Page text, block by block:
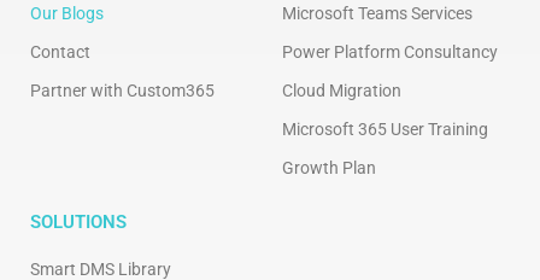
Our Blogs
Contact
Partner with Custom365
Microsoft Teams Services
Power Platform Consultancy
Cloud Migration
Microsoft 365 User Training
Growth Plan
SOLUTIONS
Smart DMS Library